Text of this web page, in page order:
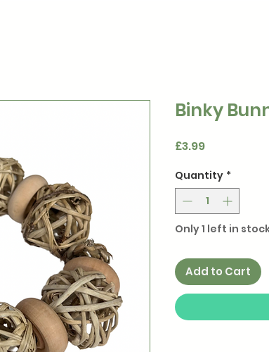
Binky
£3.99Price
Quantity *
Only 1 left in
Add to Cart